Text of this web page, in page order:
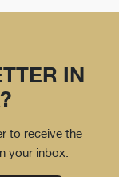
IN
to receive the
your inbox.